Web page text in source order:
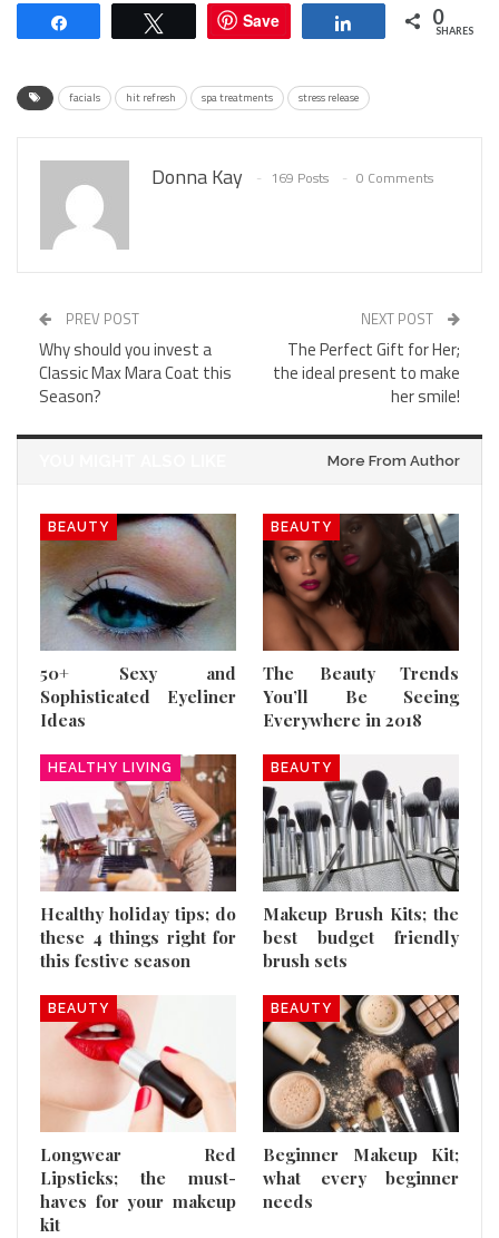
Tweet Save Share 0
SHARES
facials hit refresh spa treatments stress release
Donna Kay 169 Posts 0 Comments
PREV POST
Why should you invest a
Classic Max Mara Coat this
Season?
NEXT POST
The Perfect Gift for Her;
the ideal present to make
her smile!
More From Author
BEAUTY
50+ Sexy and
Sophisticated Eyeliner
Ideas
BEAUTY
The Beauty Trends
You’ll Be Seeing
Everywhere in 2018
HEALTHY LIVING
Healthy holiday tips; do
these 4 things right for
this festive season
BEAUTY
Makeup Brush Kits; the
best budget friendly
brush sets
BEAUTY
Longwear Red
Lipsticks; the must-
haves for your makeup
kit
BEAUTY
Beginner Makeup Kit;
what every beginner
needs